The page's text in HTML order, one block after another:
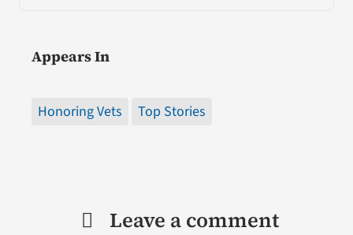
Appears In
Honoring Vets Top Stories
Leave a comment